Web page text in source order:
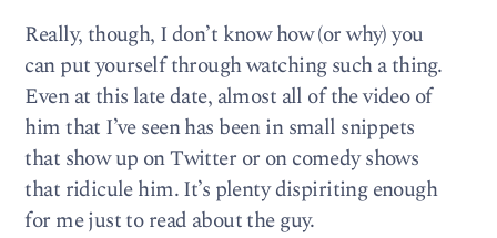
Really, though, I don’t know how (or why) you
can put yourself through watching such a thing.
Even at this late date, almost all of the video of
him that I’ve seen has been in small snippets
that show up on Twitter or on comedy shows
that ridicule him. It’s plenty dispiriting enough
for me just to read about the guy.